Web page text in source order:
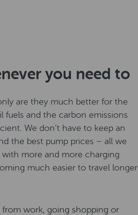
you need to
are they much better for the
and the carbon emissions
We don’t have to keep an
the best pump prices – all we
more and more charging
much easier to travel longer
from work, going shopping or